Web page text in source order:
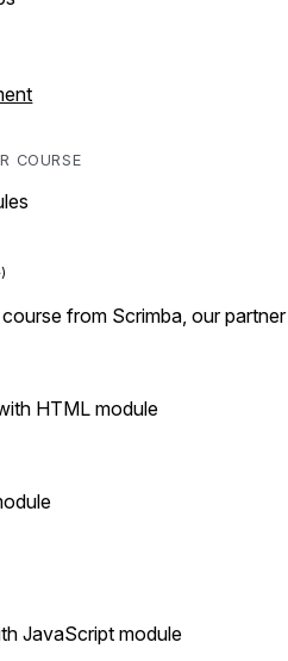
COURSE
from Scrimba, our partner
HTML module
JavaScript module